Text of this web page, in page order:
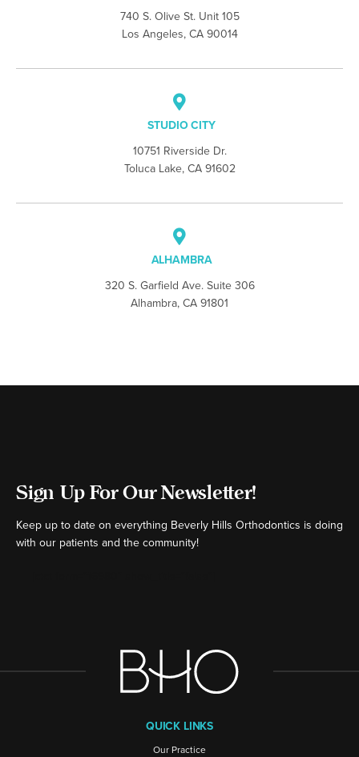
740 S. Olive St. Unit 105
Los Angeles, CA 90014
STUDIO CITY
10751 Riverside Dr.
Toluca Lake, CA 91602
ALHAMBRA
320 S. Garfield Ave. Suite 306
Alhambra, CA 91801
Sign Up For Our Newsletter!
Keep up to date on everything Beverly Hills Orthodontics is doing
with our patients and the community!
QUICK LINKS
Our Practice